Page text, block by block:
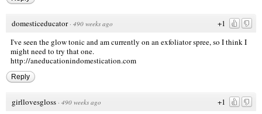
+1
domesticeducator · 490 weeks ago
I've seen the glow tonic and am currently on an exfoliator spree, so I think I
might need to try that one.
http://aneducationindomestication.com
Reply
+1
girllovesgloss · 490 weeks ago